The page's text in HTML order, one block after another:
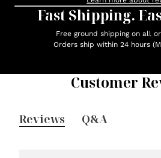
Fast Shipping.
Free ground shipping on all
Orders ship within 24 hours
Customer
Reviews Q&A